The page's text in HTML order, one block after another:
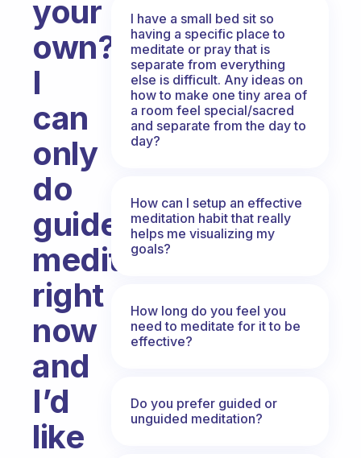
your
own?
I
can
only
do
guided
meditations
right
now
and
I’d
like
I have a small bed sit so
having a specific place to
meditate or pray that is
separate from everything
else is difficult. Any ideas on
how to make one tiny area of
a room feel special/sacred
and separate from the day to
day?
How can I setup an effective
meditation habit that really
helps me visualizing my
goals?
How long do you feel you
need to meditate for it to be
effective?
Do you prefer guided or
unguided meditation?